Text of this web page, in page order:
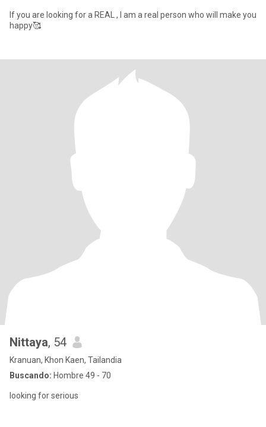
If you are looking for a REAL , I am a real person who will make you
happy🥰
Nittaya, 54
Kranuan, Khon Kaen, Tailandia
Buscando: Hombre 49 - 70
looking for serious